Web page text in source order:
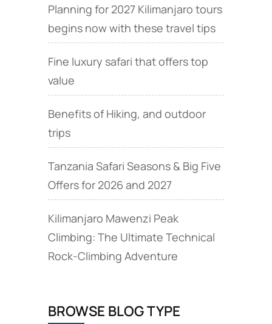
Management
Planning for 2027 Kilimanjaro tours
begins now with these travel tips
Fine luxury safari that offers top
value
Benefits of Hiking, and outdoor
trips
Tanzania Safari Seasons & Big Five
Offers for 2026 and 2027
Kilimanjaro Mawenzi Peak
Climbing: The Ultimate Technical
Rock‑Climbing Adventure
BROWSE BLOG TYPE